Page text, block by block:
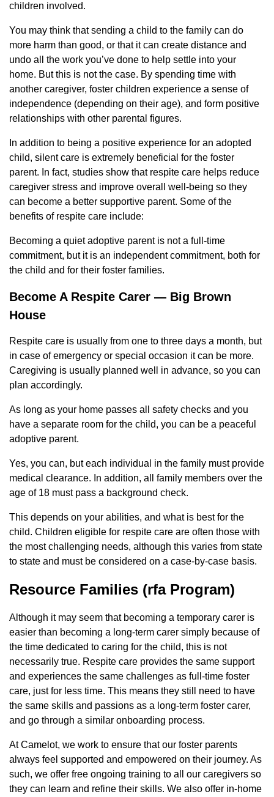
children involved.
You may think that sending a child to the family can do
more harm than good, or that it can create distance and
undo all the work you’ve done to help settle into your
home. But this is not the case. By spending time with
another caregiver, foster children experience a sense of
independence (depending on their age), and form positive
relationships with other parental figures.
In addition to being a positive experience for an adopted
child, silent care is extremely beneficial for the foster
parent. In fact, studies show that respite care helps reduce
caregiver stress and improve overall well-being so they
can become a better supportive parent. Some of the
benefits of respite care include:
Becoming a quiet adoptive parent is not a full-time
commitment, but it is an independent commitment, both for
the child and for their foster families.
Become A Respite Carer — Big Brown
House
Respite care is usually from one to three days a month, but
in case of emergency or special occasion it can be more.
Caregiving is usually planned well in advance, so you can
plan accordingly.
As long as your home passes all safety checks and you
have a separate room for the child, you can be a peaceful
adoptive parent.
Yes, you can, but each individual in the family must provide
medical clearance. In addition, all family members over the
age of 18 must pass a background check.
This depends on your abilities, and what is best for the
child. Children eligible for respite care are often those with
the most challenging needs, although this varies from state
to state and must be considered on a case-by-case basis.
Resource Families (rfa Program)
Although it may seem that becoming a temporary carer is
easier than becoming a long-term carer simply because of
the time dedicated to caring for the child, this is not
necessarily true. Respite care provides the same support
and experiences the same challenges as full-time foster
care, just for less time. This means they still need to have
the same skills and passions as a long-term foster carer,
and go through a similar onboarding process.
At Camelot, we work to ensure that our foster parents
always feel supported and empowered on their journey. As
such, we offer free ongoing training to all our caregivers so
they can learn and refine their skills. We also offer in-home